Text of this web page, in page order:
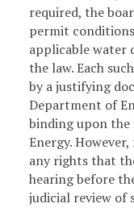
required, the
permit
applicable water
the law. Each
by a justifying
Department of
binding upon
Energy.
any rights that
hearing before
judicial review of